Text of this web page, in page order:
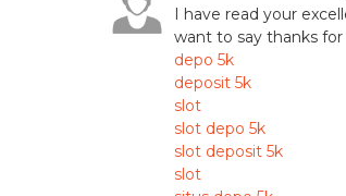
I have read your
want to say thanks for
depo 5k
deposit 5k
slot
slot depo 5k
slot deposit 5k
slot